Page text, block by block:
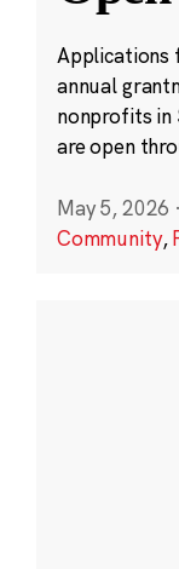
Applications
annual
nonprofits in
are open
May 5, 2026 ·
Community,